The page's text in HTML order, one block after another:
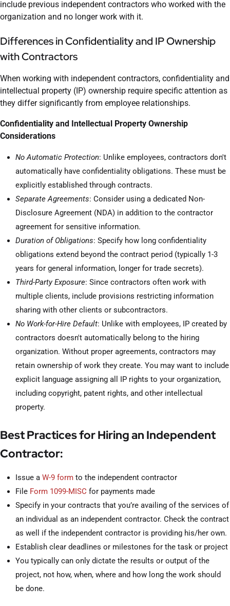
include previous independent contractors who worked with the
organization and no longer work with it.
Differences in Confidentiality and IP Ownership
with Contractors
When working with independent contractors, confidentiality and
intellectual property (IP) ownership require specific attention as
they differ significantly from employee relationships.
Confidentiality and Intellectual Property Ownership
Considerations
No Automatic Protection: Unlike employees, contractors don't
automatically have confidentiality obligations. These must be
explicitly established through contracts.
Separate Agreements: Consider using a dedicated Non-
Disclosure Agreement (NDA) in addition to the contractor
agreement for sensitive information.
Duration of Obligations: Specify how long confidentiality
obligations extend beyond the contract period (typically 1-3
years for general information, longer for trade secrets).
Third-Party Exposure: Since contractors often work with
multiple clients, include provisions restricting information
sharing with other clients or subcontractors.
No Work-for-Hire Default: Unlike with employees, IP created by
contractors doesn't automatically belong to the hiring
organization. Without proper agreements, contractors may
retain ownership of work they create. You may want to include
explicit language assigning all IP rights to your organization,
including copyright, patent rights, and other intellectual
property.
Best Practices for Hiring an Independent
Contractor:
Issue a W-9 form to the independent contractor
File Form 1099-MISC for payments made
Specify in your contracts that you’re availing of the services of
an individual as an independent contractor. Check the contract
as well if the independent contractor is providing his/her own.
Establish clear deadlines or milestones for the task or project
You typically can only dictate the results or output of the
project, not how, when, where and how long the work should
be done.